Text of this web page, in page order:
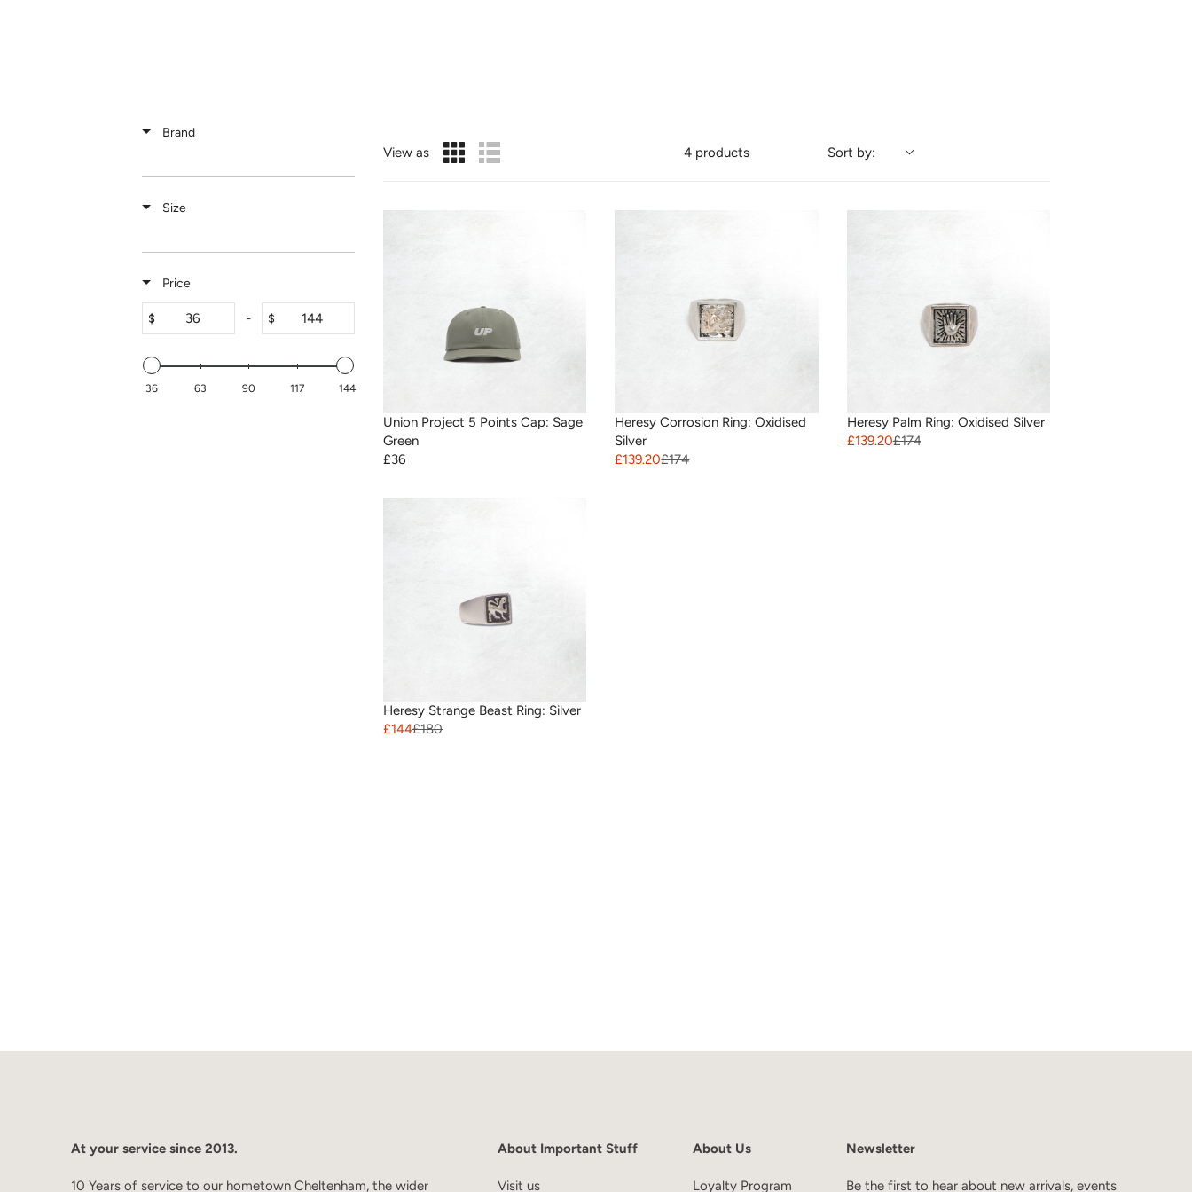
Brand
Size
Price
$ - $
36 63 90 117 144
View as 4 products Sort by:
Union Project 5 Points Cap: Sage
Green
£36
Heresy Corrosion Ring: Oxidised
Silver
£139.20£174
Heresy Palm Ring: Oxidised Silver
£139.20£174
Heresy Strange Beast Ring: Silver
£144£180
At your service since 2013.
10 Years of service to our hometown Cheltenham, the wider
About Important Stuff
Visit us
About Us
Loyalty Program
Newsletter
Be the first to hear about new arrivals, events